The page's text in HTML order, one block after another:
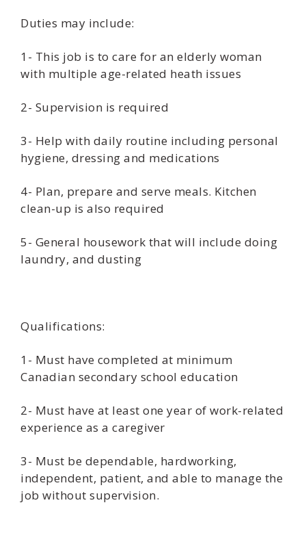
Duties may include:
1- This job is to care for an elderly woman
with multiple age-related heath issues
2- Supervision is required
3- Help with daily routine including personal
hygiene, dressing and medications
4- Plan, prepare and serve meals. Kitchen
clean-up is also required
5- General housework that will include doing
laundry, and dusting
Qualifications:
1- Must have completed at minimum
Canadian secondary school education
2- Must have at least one year of work-related
experience as a caregiver
3- Must be dependable, hardworking,
independent, patient, and able to manage the
job without supervision.